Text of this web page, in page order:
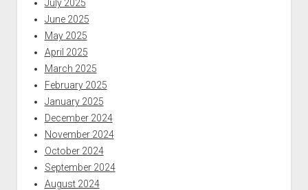
July 2025
June 2025
May 2025
April 2025
March 2025
February 2025
January 2025
December 2024
November 2024
October 2024
September 2024
August 2024